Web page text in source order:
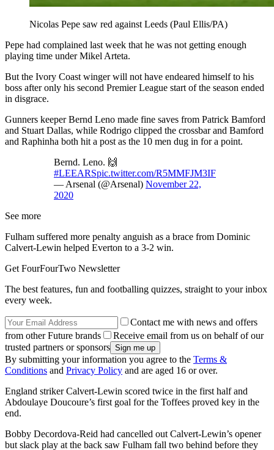
Nicolas Pepe saw red against Leeds (Paul Ellis/PA)
Pepe had complained last week that he was not getting enough
playing time under Mikel Arteta.
But the Ivory Coast winger will not have endeared himself to his
boss after only his second Premier League start of the season ended
in disgrace.
Gunners keeper Bernd Leno made fine saves from Patrick Bamford
and Stuart Dallas, while Rodrigo clipped the crossbar and Bamford
and Raphinha both hit a post as the 10 men dug in for a point.
Bernd. Leno. 🙌
#LEEARSpic.twitter.com/R5MMFJM3IF
— Arsenal (@Arsenal) November 22,
2020
See more
Fulham suffered more penalty anguish as a brace from Dominic
Calvert-Lewin helped Everton to a 3-2 win.
Get FourFourTwo Newsletter
The best features, fun and footballing quizzes, straight to your inbox
every week.
Contact me with news and offers
from other Future brands
Receive email from us on behalf of our
trusted partners or sponsors
By submitting your information you agree to the Terms &
Conditions and Privacy Policy and are aged 16 or over.
England striker Calvert-Lewin scored twice in the first half and
Abdoulaye Doucoure’s first goal for the Toffees proved key in the
end.
Bobby Decordova-Reid had cancelled out Calvert-Lewin’s opener
but slack play at the back saw Fulham fall two behind before they